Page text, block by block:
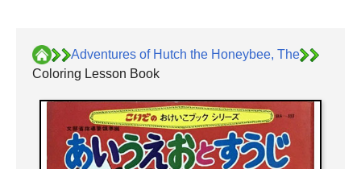
Adventures of Hutch the Honeybee, The
Coloring Lesson Book